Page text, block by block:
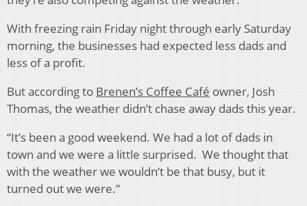
With freezing rain Friday night through early Saturday
morning, the businesses had expected less dads and
less of a profit.
But according to Brenen’s Coffee Café owner, Josh
Thomas, the weather didn’t chase away dads this year.
“It’s been a good weekend. We had a lot of dads in
town and we were a little surprised. We thought that
with the weather we wouldn’t be that busy, but it
turned out we were.”